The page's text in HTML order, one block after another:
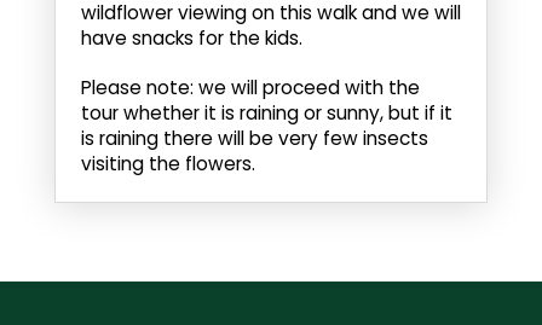
wildflower viewing on this walk and we will
have snacks for the kids.
Please note: we will proceed with the
tour whether it is raining or sunny, but if it
is raining there will be very few insects
visiting the flowers.